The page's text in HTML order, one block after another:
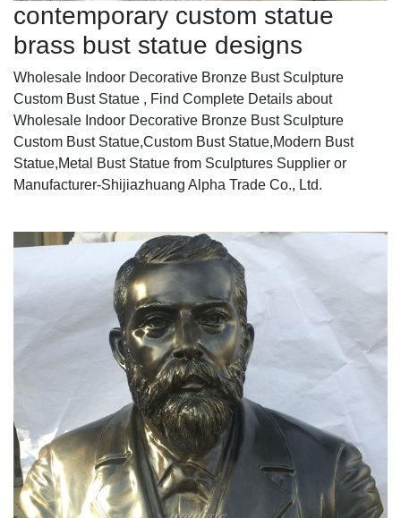
contemporary custom statue
brass bust statue designs
Wholesale Indoor Decorative Bronze Bust Sculpture
Custom Bust Statue , Find Complete Details about
Wholesale Indoor Decorative Bronze Bust Sculpture
Custom Bust Statue,Custom Bust Statue,Modern Bust
Statue,Metal Bust Statue from Sculptures Supplier or
Manufacturer-Shijiazhuang Alpha Trade Co., Ltd.